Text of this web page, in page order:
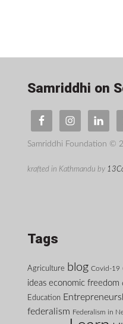
Samriddhi on
Samriddhi Foundation ©
krafted in Kathmandu by
Tags
Agriculture blog Covid-19
ideas economic freedom
Education
federalism Federalism in